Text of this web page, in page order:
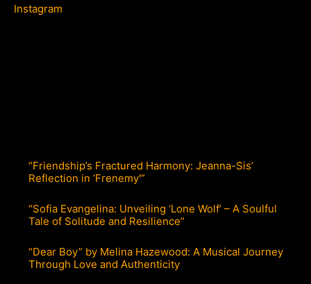
Instagram
“Friendship’s Fractured Harmony: Jeanna-Sis’
Reflection in ‘Frenemy'”
“Sofia Evangelina: Unveiling ‘Lone Wolf’ – A Soulful
Tale of Solitude and Resilience”
“Dear Boy” by Melina Hazewood: A Musical Journey
Through Love and Authenticity